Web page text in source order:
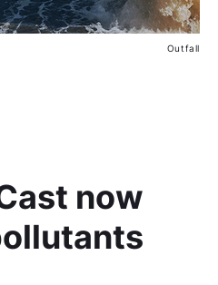
Outfall
now